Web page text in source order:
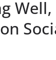
Well,